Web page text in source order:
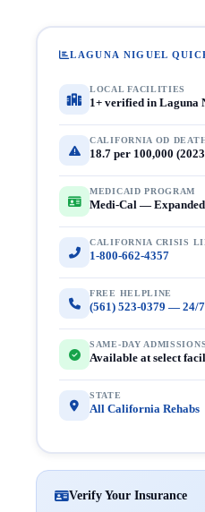
LAGUNA NIGUEL
LOCAL FACILITIES
1+ verified in Laguna
CALIFORNIA OD
18.7 per 100,000
MEDICAID PROGRAM
Medi-Cal — Expanded
CALIFORNIA CRISIS
1-800-662-4357
FREE HELPLINE
(561) 523-0379 — 24/7
SAME-DAY ADMISSIONS
Available at select
STATE
All California Rehabs
Verify Your Insurance